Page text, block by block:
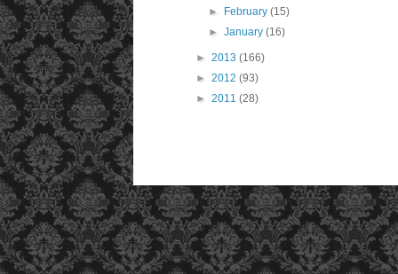
►
February(15)
►January(16)
► 2013 (166)
► 2012 (93)
► 2011 (28)